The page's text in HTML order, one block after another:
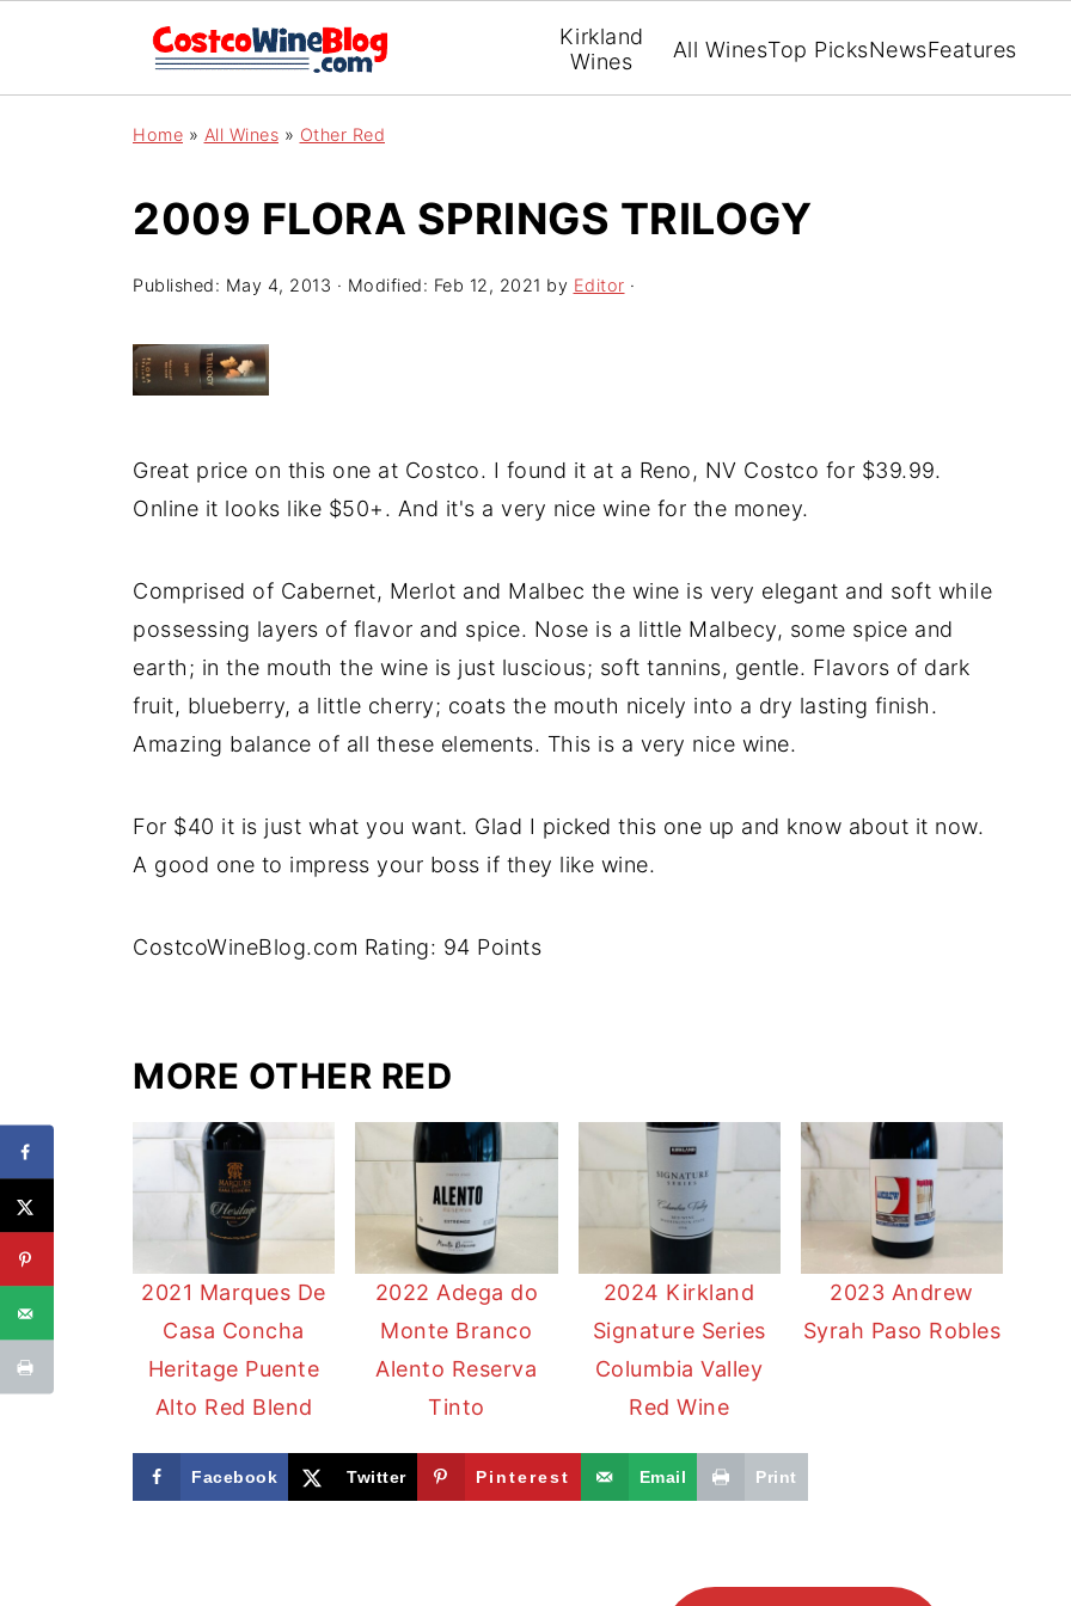
Kirkland
Wines
All WinesTop PicksNewsFeatures
Home » All Wines » Other Red
2009 FLORA SPRINGS TRILOGY
Published: May 4, 2013 · Modified: Feb 12, 2021 by Editor ·
Great price on this one at Costco. I found it at a Reno, NV Costco for $39.99.
Online it looks like $50+. And it's a very nice wine for the money.
Comprised of Cabernet, Merlot and Malbec the wine is very elegant and soft while
possessing layers of flavor and spice. Nose is a little Malbecy, some spice and
earth; in the mouth the wine is just luscious; soft tannins, gentle. Flavors of dark
fruit, blueberry, a little cherry; coats the mouth nicely into a dry lasting finish.
Amazing balance of all these elements. This is a very nice wine.
For $40 it is just what you want. Glad I picked this one up and know about it now.
A good one to impress your boss if they like wine.
CostcoWineBlog.com Rating: 94 Points
MORE OTHER RED
2021 Marques De
Casa Concha
Heritage Puente
Alto Red Blend
2022 Adega do
Monte Branco
Alento Reserva
Tinto
2024 Kirkland
Signature Series
Columbia Valley
Red Wine
2023 Andrew
Syrah Paso Robles
Facebook Twitter Pinterest Email Print